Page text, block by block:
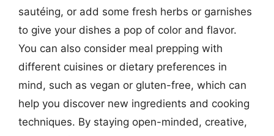
sautéing, or add some fresh herbs or garnishes
to give your dishes a pop of color and flavor.
You can also consider meal prepping with
different cuisines or dietary preferences in
mind, such as vegan or gluten-free, which can
help you discover new ingredients and cooking
techniques. By staying open-minded, creative,